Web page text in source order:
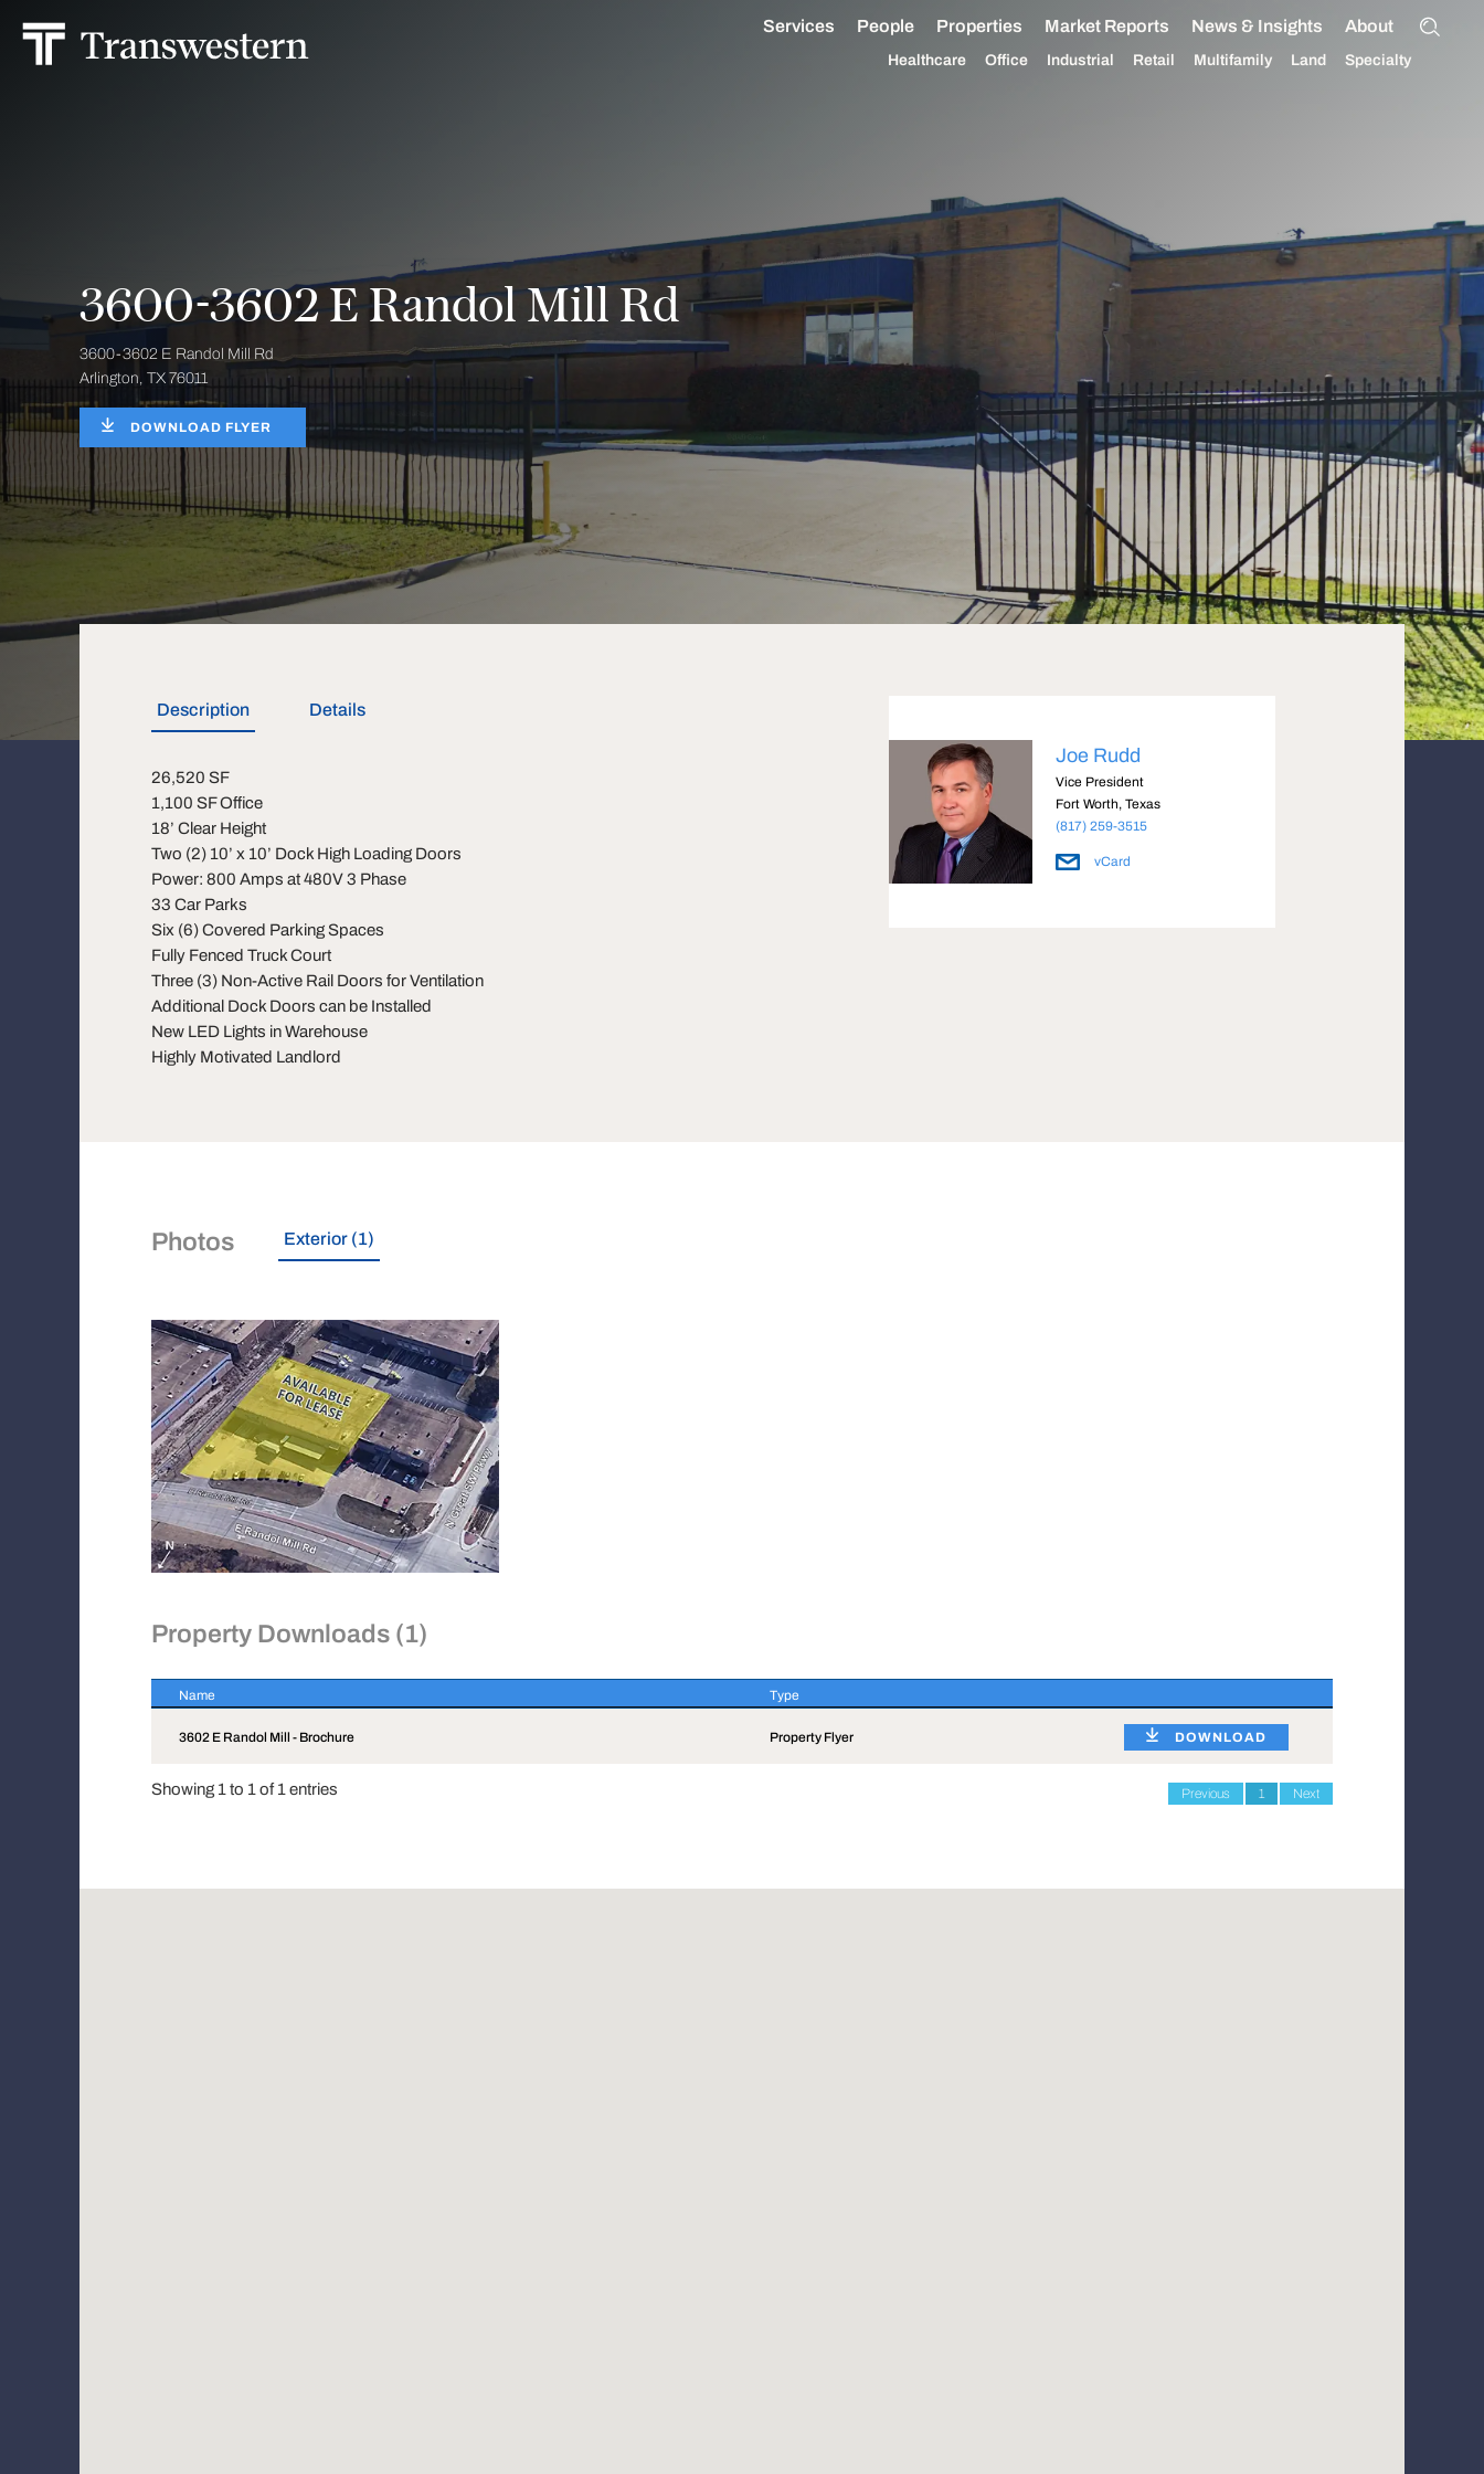
Services People Properties Market Reports News & Insights About
Healthcare Office Industrial Retail Multifamily Land Specialty
3600-3602 E Randol Mill Rd
3600-3602 E Randol Mill Rd
Arlington, TX 76011
DOWNLOAD FLYER
Description Details
26,520 SF
1,100 SF Office
18’ Clear Height
Two (2) 10’ x 10’ Dock High Loading Doors
Power: 800 Amps at 480V 3 Phase
33 Car Parks
Six (6) Covered Parking Spaces
Fully Fenced Truck Court
Three (3) Non-Active Rail Doors for Ventilation
Additional Dock Doors can be Installed
New LED Lights in Warehouse
Highly Motivated Landlord
Joe Rudd
Vice President
Fort Worth, Texas
(817) 259-3515
vCard
Photos Exterior (1)
Property Downloads (1)
Name Type
3602 E Randol Mill - Brochure Property Flyer DOWNLOAD
Showing 1 to 1 of 1 entries Previous 1 Next